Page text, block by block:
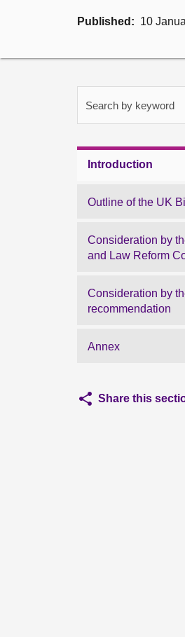
Published: 10
Search by keyword
Introduction
Outline of the UK Bill
Consideration by
and Law Reform
Consideration by
recommendation
Annex
Share this